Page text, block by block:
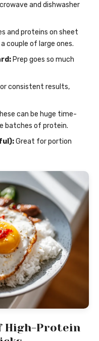
and dishwasher
and proteins on sheet
couple of large ones.
Prep goes so much
consistent results,
can be huge time-
batches of protein.
Great for portion
High-Protein